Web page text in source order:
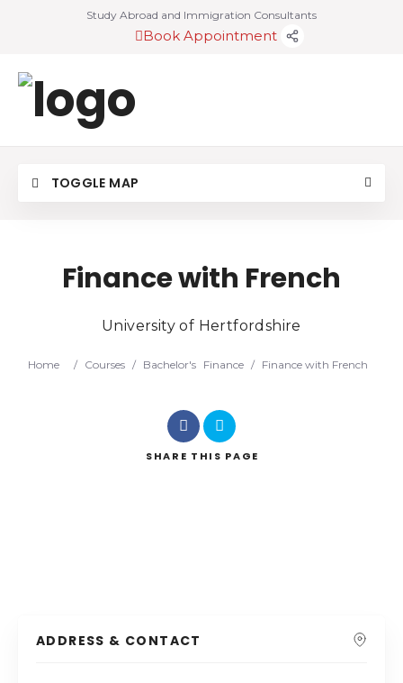
Study Abroad and Immigration Consultants
Book Appointment
TOGGLE MAP
Finance with French
University of Hertfordshire
Home / Courses / Bachelor's Finance / Finance with French
SHARE THIS PAGE
ADDRESS & CONTACT